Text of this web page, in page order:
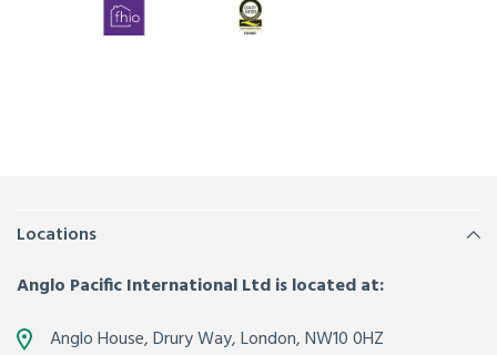
Locations
Anglo Pacific International Ltd is located at:
Anglo House, Drury Way,London,NW10 0HZ